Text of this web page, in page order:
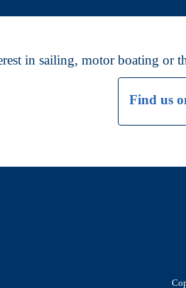
in sailing, motor boating or
Find us